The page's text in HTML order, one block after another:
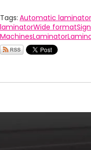
Tags: Automatic laminator
laminatorWide format
MachinesLaminator